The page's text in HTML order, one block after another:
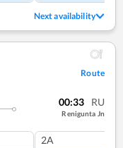
Next availability
Route
00:33 RU
Renigunta Jn
2A